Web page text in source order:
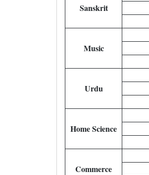
Sanskrit
Music
Urdu
Home Science
Commerce